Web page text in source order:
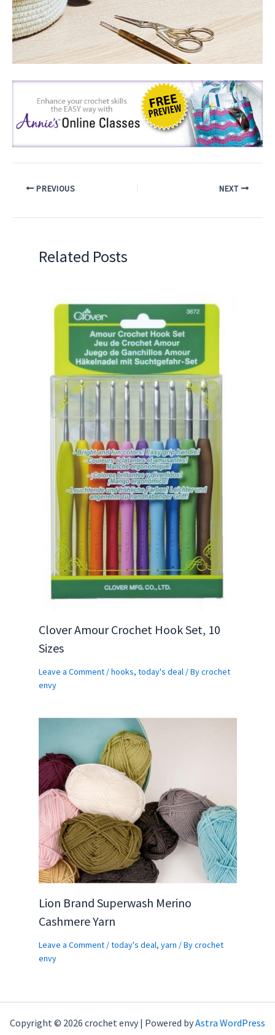
PREVIOUS NEXT
Related Posts
Clover Amour Crochet Hook Set, 10
Sizes
Leave a Comment /hooks, today's deal/ Bycrochet
envy
Lion Brand Superwash Merino
Cashmere Yarn
Leave a Comment /today's deal, yarn / Bycrochet
envy
Copyright © 2026 crochet envy | Powered byAstra WordPress